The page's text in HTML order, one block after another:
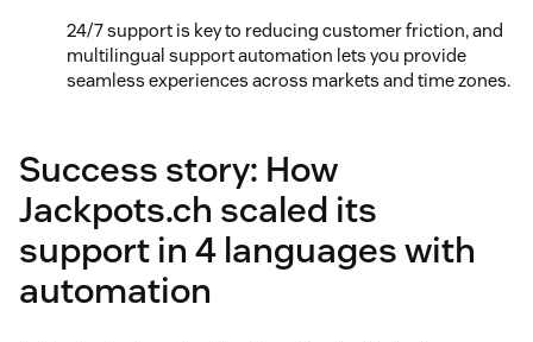
24/7 support is key to reducing customer friction, and
multilingual support automation lets you provide
seamless experiences across markets and time zones.
Success story: How
Jackpots.ch scaled its
support in 4 languages with
automation